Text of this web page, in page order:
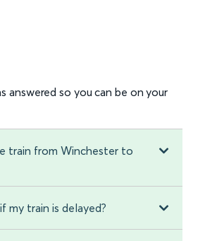
answered so you can be on your
train from Winchester to
my train is delayed?